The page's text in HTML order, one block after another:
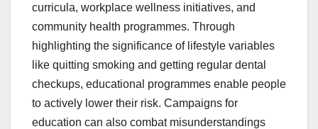
curricula, workplace wellness initiatives, and
community health programmes. Through
highlighting the significance of lifestyle variables
like quitting smoking and getting regular dental
checkups, educational programmes enable people
to actively lower their risk. Campaigns for
education can also combat misunderstandings